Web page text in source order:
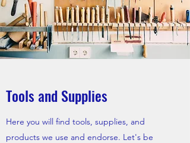
Tools and Supplies
Here you will find tools, supplies, and
products we use and endorse. Let's be